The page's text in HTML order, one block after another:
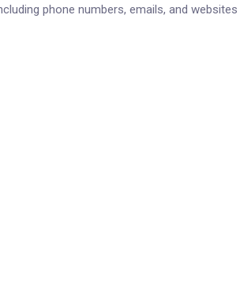
phone numbers, emails, and websites